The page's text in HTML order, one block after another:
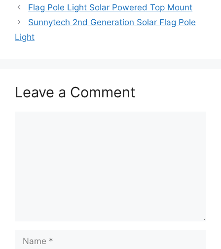
Flag Pole Light Solar Powered Top Mount
Sunnytech 2nd Generation Solar Flag Pole
Light
Leave a Comment